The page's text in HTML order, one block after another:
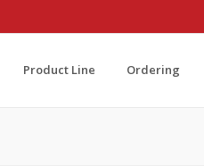
Product Line Ordering